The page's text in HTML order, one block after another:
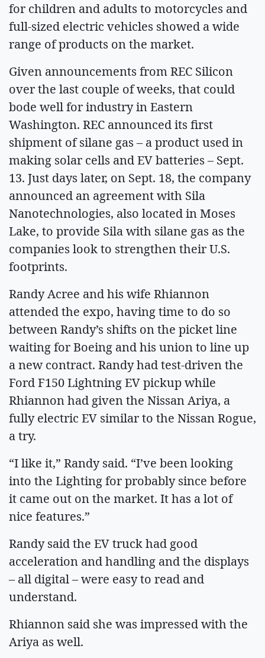
for children and adults to motorcycles and
full-sized electric vehicles showed a wide
range of products on the market.
Given announcements from REC Silicon
over the last couple of weeks, that could
bode well for industry in Eastern
Washington. REC announced its first
shipment of silane gas – a product used in
making solar cells and EV batteries – Sept.
13. Just days later, on Sept. 18, the company
announced an agreement with Sila
Nanotechnologies, also located in Moses
Lake, to provide Sila with silane gas as the
companies look to strengthen their U.S.
footprints.
Randy Acree and his wife Rhiannon
attended the expo, having time to do so
between Randy’s shifts on the picket line
waiting for Boeing and his union to line up
a new contract. Randy had test-driven the
Ford F150 Lightning EV pickup while
Rhiannon had given the Nissan Ariya, a
fully electric EV similar to the Nissan Rogue,
a try.
“I like it,” Randy said. “I’ve been looking
into the Lighting for probably since before
it came out on the market. It has a lot of
nice features.”
Randy said the EV truck had good
acceleration and handling and the displays
– all digital – were easy to read and
understand.
Rhiannon said she was impressed with the
Ariya as well.